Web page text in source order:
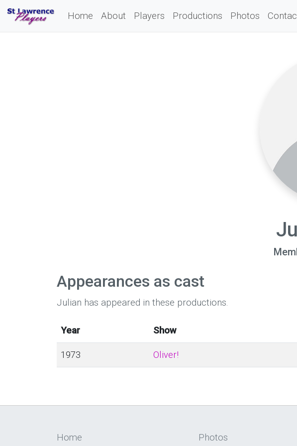
Home About Players Productions Photos
Appearances as cast
Julian has appeared in these productions.
Year Show
1973 Oliver!
Home Photos